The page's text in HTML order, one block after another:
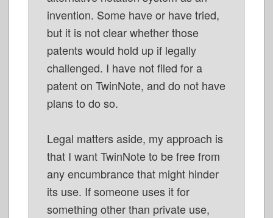
invention. Some have or have tried,
but it is not clear whether those
patents would hold up if legally
challenged. I have not filed for a
patent on TwinNote, and do not have
plans to do so.
Legal matters aside, my approach is
that I want TwinNote to be free from
any encumbrance that might hinder
its use. If someone uses it for
something other than private use,